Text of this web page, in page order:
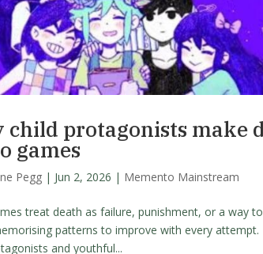
child protagonists make
games
Pegg | Jun 2, 2026 | Memento Mainstream
treat death as failure, punishment, or a way
patterns to improve with every
and youthful...